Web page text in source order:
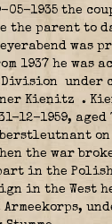
05-1935 the
the parent to
was
1937 he was
Division
under
Kienitz
.
12-1959, aged
the war
in the
in the West
Armeekorps,